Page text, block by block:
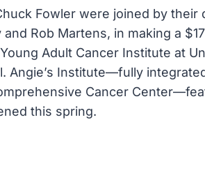
Fowler were joined by
and Rob Martens, in making a
Adult Cancer Institute at
Angie’s Institute—fully
Cancer
this spring.